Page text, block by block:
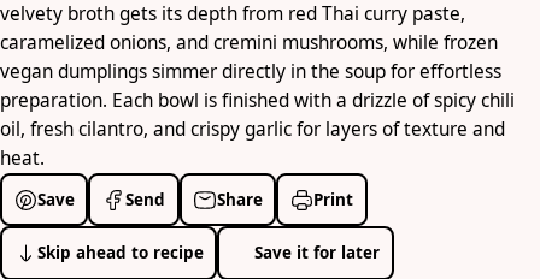
velvety broth gets its depth from red Thai curry paste,
caramelized onions, and cremini mushrooms, while frozen
vegan dumplings simmer directly in the soup for effortless
preparation. Each bowl is finished with a drizzle of spicy chili
oil, fresh cilantro, and crispy garlic for layers of texture and
heat.
Save Send Share Print
Skip ahead to recipe Save it for later